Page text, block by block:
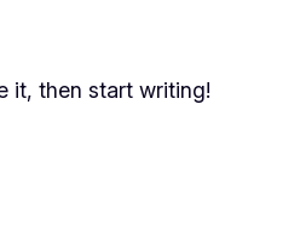
it, then start writing!